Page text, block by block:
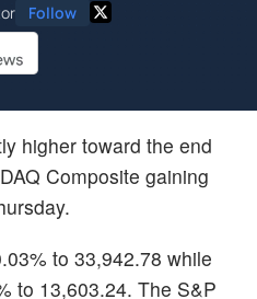
Follow
higher toward the end
Composite gaining
to 33,942.78 while
to 13,603.24. The S&P